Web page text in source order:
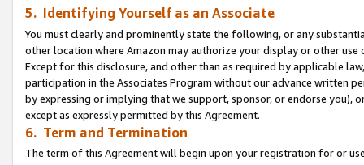
5. Identifying Yourself as an Associate
You must clearly and prominently state the following, or any
other location where Amazon may authorize your display or other use
Except for this disclosure, and other than as required by applicable
participation in the Associates Program without our advance written
by expressing or implying that we support, sponsor, or endorse you),
except as expressly permitted by this Agreement.
6. Term and Termination
The term of this Agreement will begin upon your registration for or